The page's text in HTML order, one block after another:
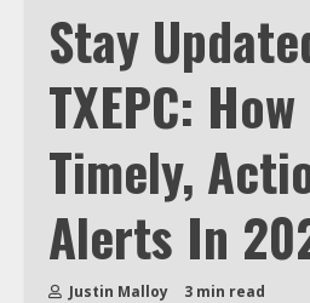
Stay
TXEPC:
Timely,
Alerts In
Justin Malloy 3 min read